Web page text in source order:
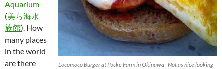
Locomoco Burger at Pocke Farm in Okinawa - Not as nice looking
Aquarium
(美ら海水
族館). How
many places
in the world
are there